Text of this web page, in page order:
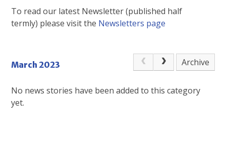
To read our latest Newsletter (published half
termly) please visit the Newsletters page
March 2023 Archive
No news stories have been added to this category
yet.